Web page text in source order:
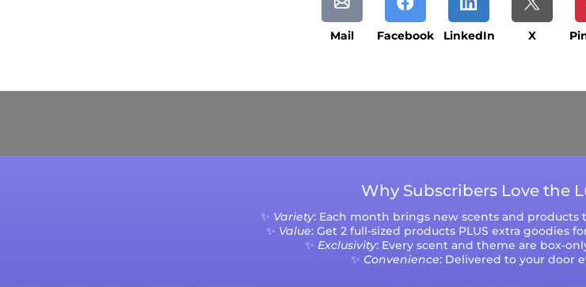
Mail Facebook LinkedIn X
Why Subscribers Love the
✨ Variety: Each month brings new scents and
✨ Value: Get 2 full-sized products PLUS extra goodies
✨ Exclusivity: Every scent and theme are box-
✨ Convenience: Delivered to your door